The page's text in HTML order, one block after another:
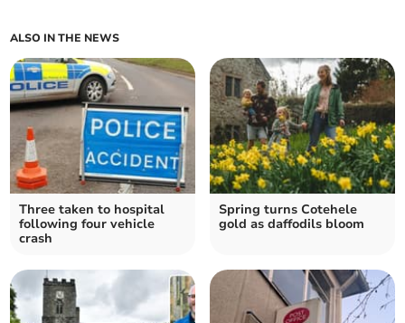
ALSO IN THE NEWS
Three taken to hospital
following four vehicle
crash
Spring turns Cotehele
gold as daffodils bloom